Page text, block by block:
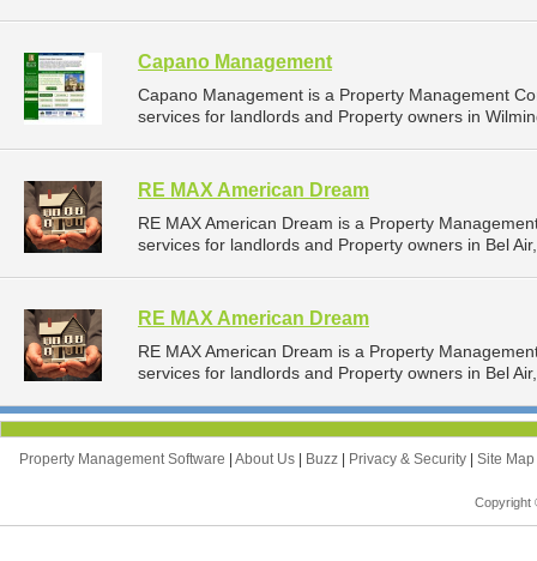
Capano Management
Capano Management is a Property Management
services for landlords and Property owners in
RE MAX American Dream
RE MAX American Dream is a Property
services for landlords and Property owners in Bel
RE MAX American Dream
RE MAX American Dream is a Property
services for landlords and Property owners in Bel
Property Management Software About Us Buzz Privacy & Security Site Map
Copyright